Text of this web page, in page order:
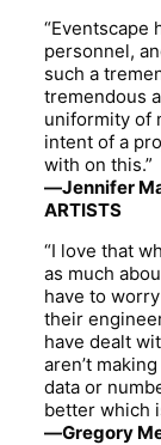
“Eventscape
personnel,
such a
tremendous
uniformity of
intent of a
with on this.”
—Jennifer
ARTISTS
“I love that
as much
have to
their
have dealt
aren’t
data or
better which
—Gregory